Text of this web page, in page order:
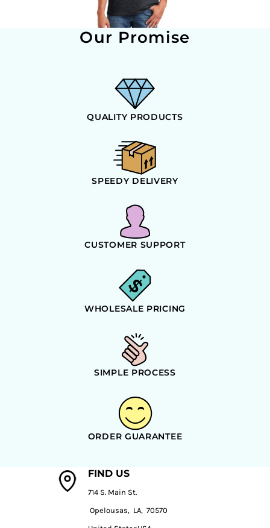
Our Promise
QUALITY PRODUCTS
SPEEDY DELIVERY
CUSTOMER SUPPORT
WHOLESALE PRICING
SIMPLE PROCESS
ORDER GUARANTEE
FIND US
714 S. Main St.
Opelousas, LA, 70570